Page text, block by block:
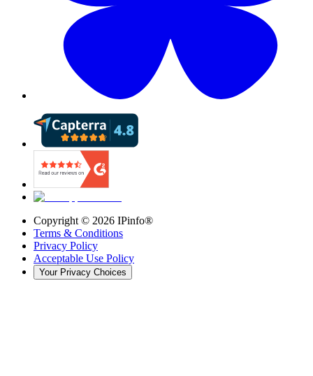
Copyright © 2026 IPinfo®
Terms & Conditions
Privacy Policy
Acceptable Use Policy
Your Privacy Choices